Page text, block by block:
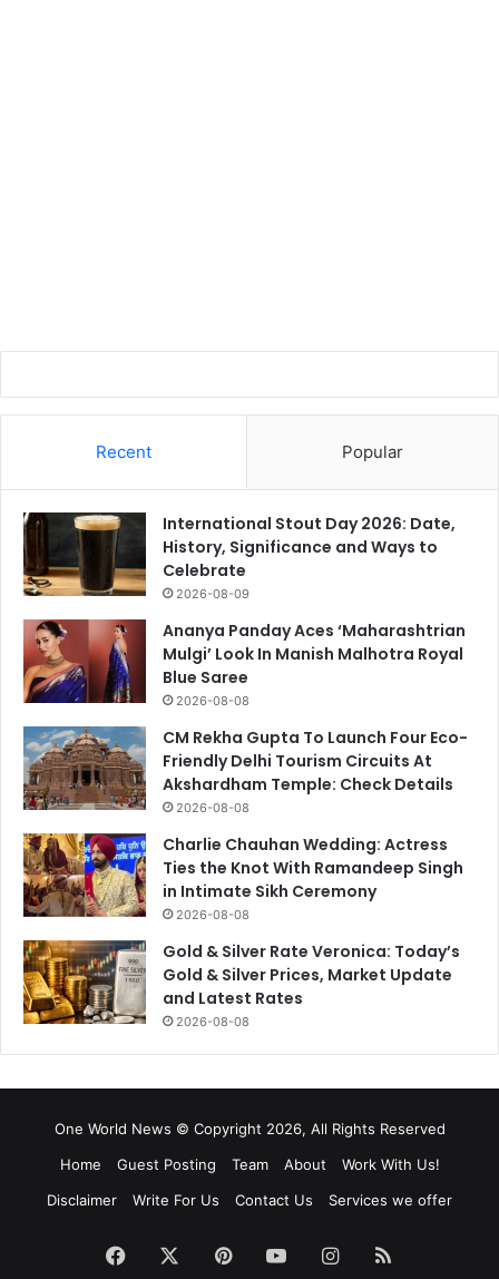
Recent Popular
International Stout Day 2026: Date,
History, Significance and Ways to
Celebrate
2026-08-09
Ananya Panday Aces ‘Maharashtrian
Mulgi’ Look In Manish Malhotra Royal
Blue Saree
2026-08-08
CM Rekha Gupta To Launch Four Eco-
Friendly Delhi Tourism Circuits At
Akshardham Temple: Check Details
2026-08-08
Charlie Chauhan Wedding: Actress
Ties the Knot With Ramandeep Singh
in Intimate Sikh Ceremony
2026-08-08
Gold & Silver Rate Veronica: Today’s
Gold & Silver Prices, Market Update
and Latest Rates
2026-08-08
One World News © Copyright 2026, All Rights Reserved
Home
Guest Posting Team About
Work With Us!
Disclaimer
Write For Us Contact Us Services we offer
Facebook PinterestYouTubeInstagram
RSS